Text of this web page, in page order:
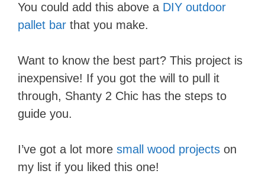
You could add this above a DIY outdoor
pallet bar that you make.
Want to know the best part? This project is
inexpensive! If you got the will to pull it
through, Shanty 2 Chic has the steps to
guide you.
I’ve got a lot more small wood projects on
my list if you liked this one!